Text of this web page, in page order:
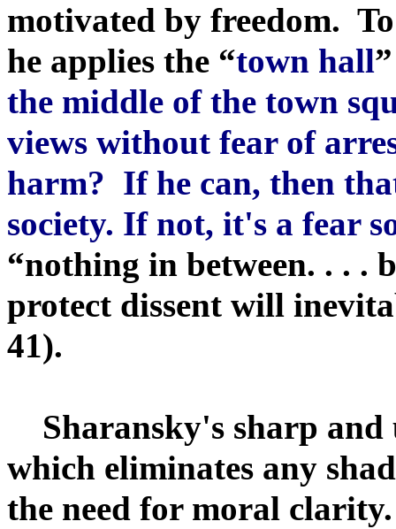
motivated by freedom.
he applies the “town hall
the middle of the town
views without fear of
harm? If he can, then
society. If not, it's a fear
“nothing in between. . . .
protect dissent will
41).
Sharansky's sharp and
which eliminates any
the need for moral